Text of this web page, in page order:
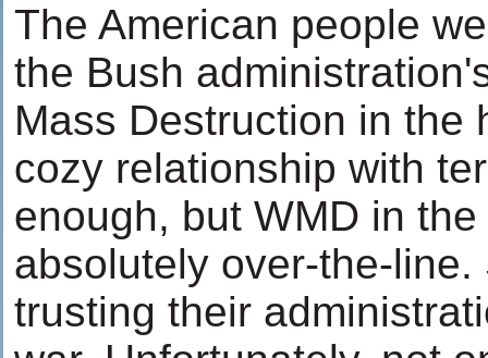
The American people
the Bush
Mass Destruction in the
cozy relationship with
enough, but WMD in
absolutely over-the-
trusting their